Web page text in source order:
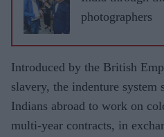
photographers
Introduced by the British
slavery, the indenture
Indians abroad to work on
multi-year contracts, in